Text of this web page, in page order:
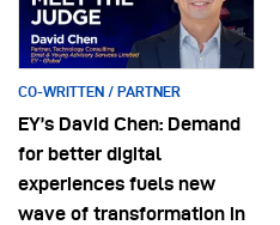
CO-WRITTEN / PARTNER
EY’s David Chen: Demand
for better digital
experiences fuels new
wave of transformation in